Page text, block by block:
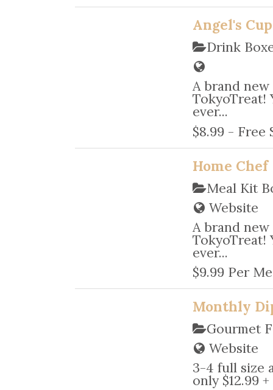
Angel's Cup
Drink
A brand
TokyoTreat!
ever...
$8.99 - Free
Home Chef
Meal Kit
Website
A brand
TokyoTreat!
ever...
$9.99 Per
Monthly
Gourmet
Website
3-4 full size
only $12.99